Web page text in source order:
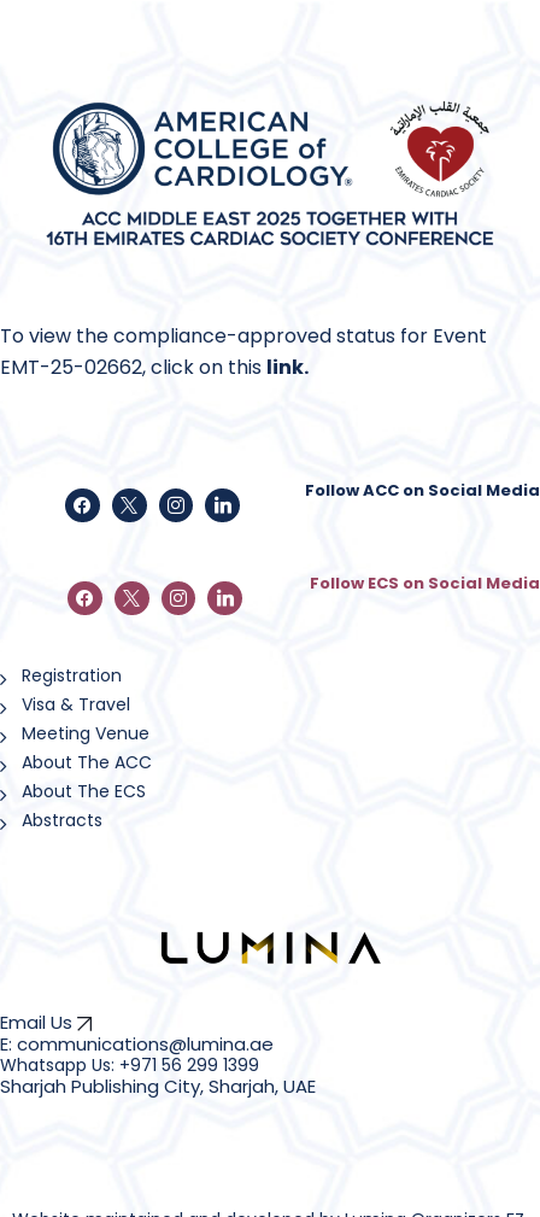
To view the compliance-approved status for Event
EMT-25-02662, click on this link.
Follow ACC on Social Media
Follow ECS on Social Media
Registration
Visa & Travel
Meeting Venue
About The ACC
About The ECS
Abstracts
Sharjah Publishing City, Sharjah, UAE
E: communications@lumina.ae
Email Us